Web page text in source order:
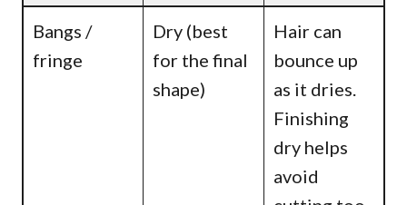
Bangs /
fringe
Dry (best
for the final
shape)
Hair can
bounce up
as it dries.
Finishing
dry helps
avoid